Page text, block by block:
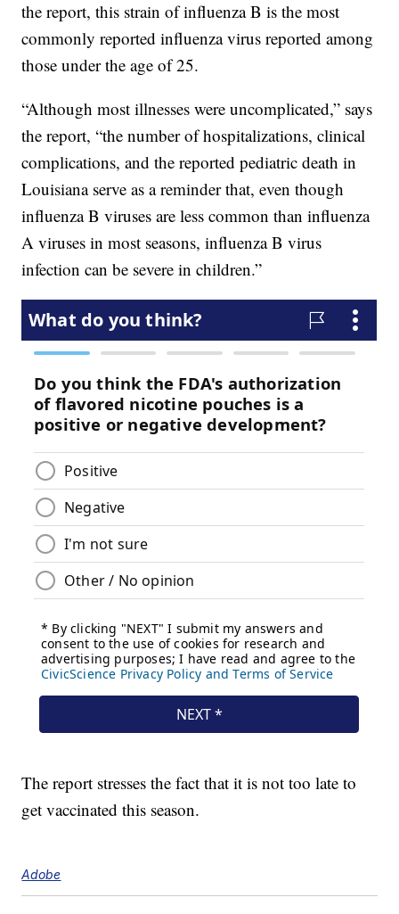
the report, this strain of influenza B is the most
commonly reported influenza virus reported among
those under the age of 25.
“Although most illnesses were uncomplicated,” says
the report, “the number of hospitalizations, clinical
complications, and the reported pediatric death in
Louisiana serve as a reminder that, even though
influenza B viruses are less common than influenza
A viruses in most seasons, influenza B virus
infection can be severe in children.”
The report stresses the fact that it is not too late to
get vaccinated this season.
Adobe